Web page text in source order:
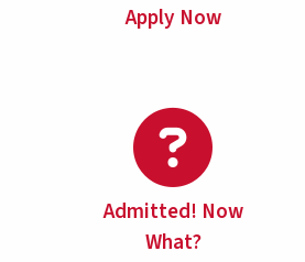
Apply Now
Admitted! Now
What?